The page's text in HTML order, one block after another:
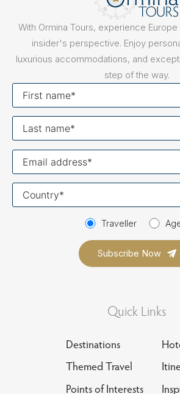
With Ormina Tours, experience
insider's perspective. Enjoy
luxurious accommodations, and
step of the way.
Traveller
Quick Links
Destinations
Themed Travel
Points of Interests